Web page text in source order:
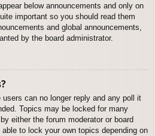
below announcements and only on
important so you should read them
and global announcements,
by the board administrator.
can no longer reply and any poll it
Topics may be locked for many
either the forum moderator or board
to lock your own topics depending on